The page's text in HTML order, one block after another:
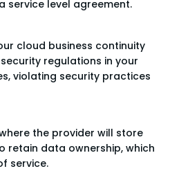
service level agreement.
cloud business continuity
regulations in your
violating security practices
the provider will store
retain data ownership, which
service.